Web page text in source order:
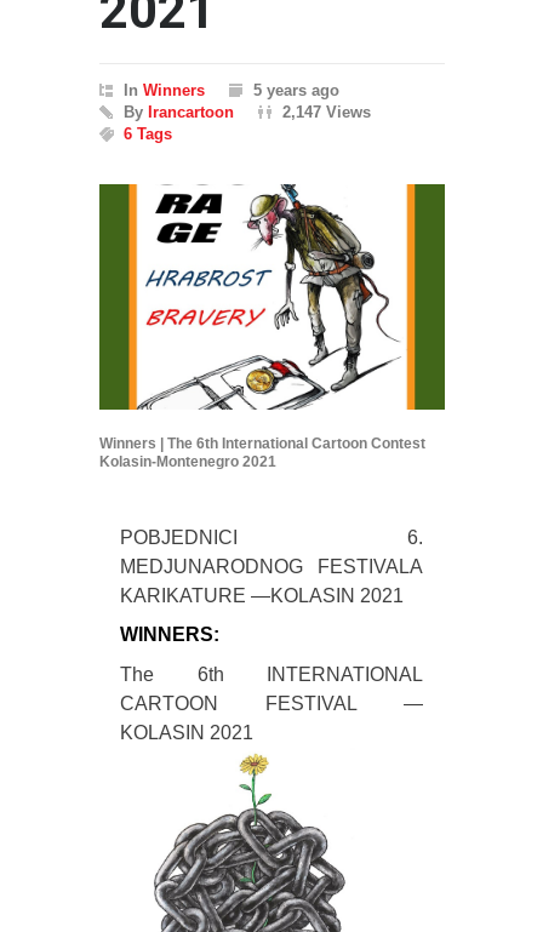
In Winners
5 years ago
By Irancartoon
2,147 Views
6 Tags
Winners | The 6th International Cartoon Contest
Kolasin-Montenegro 2021
POBJEDNICI 6.
MEDJUNARODNOG FESTIVALA
KARIKATURE —KOLASIN 2021
WINNERS:
The 6th INTERNATIONAL
CARTOON FESTIVAL —
KOLASIN 2021